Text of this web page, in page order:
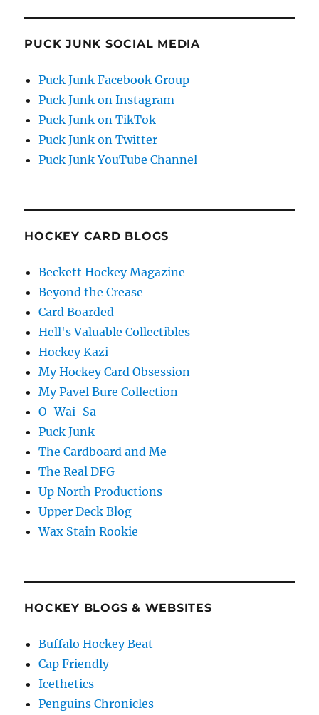
PUCK JUNK SOCIAL MEDIA
Puck Junk Facebook Group
Puck Junk on Instagram
Puck Junk on TikTok
Puck Junk on Twitter
Puck Junk YouTube Channel
HOCKEY CARD BLOGS
Beckett Hockey Magazine
Beyond the Crease
Card Boarded
Hell's Valuable Collectibles
Hockey Kazi
My Hockey Card Obsession
My Pavel Bure Collection
O-Wai-Sa
Puck Junk
The Cardboard and Me
The Real DFG
Up North Productions
Upper Deck Blog
Wax Stain Rookie
HOCKEY BLOGS & WEBSITES
Buffalo Hockey Beat
Cap Friendly
Icethetics
Penguins Chronicles